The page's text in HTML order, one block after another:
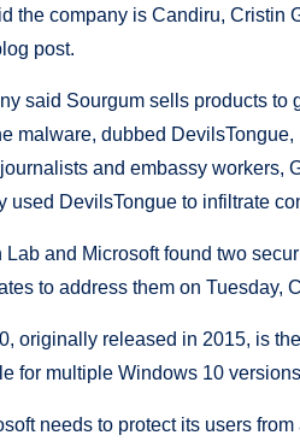
the company is Candiru, Cristin
post.
said Sourgum sells products to
malware, dubbed
and embassy workers,
used DevilsTongue to infiltrate
Lab and Microsoft found two
to address them on Tuesday,
originally released in 2015, is
for multiple Windows 10
needs to protect its users